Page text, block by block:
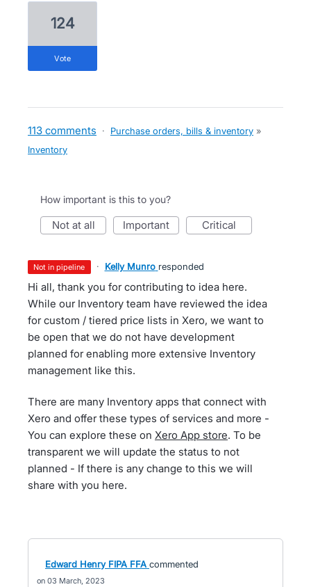
124
vote
113 comments · Purchase orders, bills & inventory »
Inventory
How important is this to you?
not at all important critical
not in pipeline · Kelly Munro responded
Hi all, thank you for contributing to idea here.
While our Inventory team have reviewed the idea
for custom / tiered price lists in Xero, we want to
be open that we do not have development
planned for enabling more extensive Inventory
management like this.
There are many Inventory apps that connect with
Xero and offer these types of services and more -
You can explore these on Xero App store. To be
transparent we will update the status to not
planned - If there is any change to this we will
share with you here.
Edward Henry FIPA FFA commented
03 March, 2023